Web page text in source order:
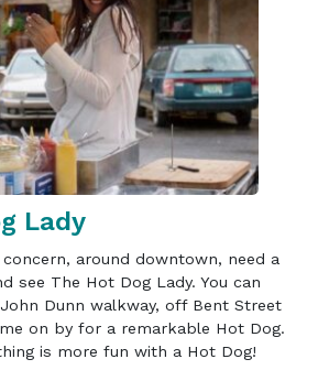
Lady
around downtown, need a
see The Hot Dog Lady. You can
Dunn walkway, off Bent Street
on by for a remarkable Hot Dog.
is more fun with a Hot Dog!